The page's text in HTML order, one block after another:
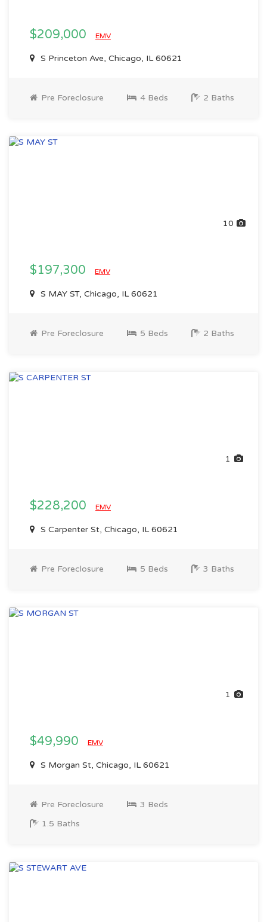
$209,000 EMV
S Princeton Ave, Chicago, IL 60621
Pre Foreclosure 4 Beds 2 Baths
10
$197,300 EMV
S MAY ST, Chicago, IL 60621
Pre Foreclosure 5 Beds 2 Baths
1
$228,200 EMV
S Carpenter St, Chicago, IL 60621
Pre Foreclosure 5 Beds 3 Baths
1
$49,990 EMV
S Morgan St, Chicago, IL 60621
Pre Foreclosure
3 Beds
1.5 Baths